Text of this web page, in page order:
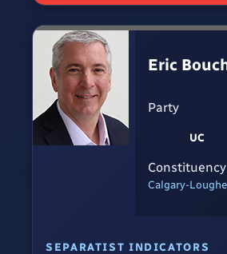
Eric
Party
UC
Constituency
Calgary-
SEPARATIST INDICATORS